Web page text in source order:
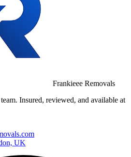
Frankieee Removals
Insured, reviewed, and available at
UK